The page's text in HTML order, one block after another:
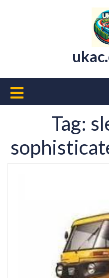
Open
ButtonTag: